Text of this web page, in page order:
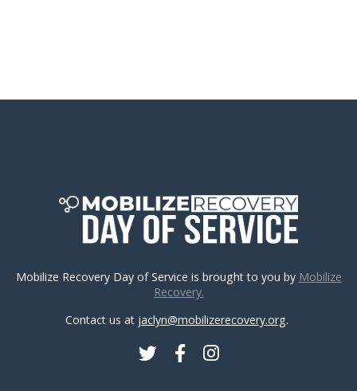
Mobilize Recovery Day of Service is brought to you by Mobilize
Recovery.
Contact us at jaclyn@mobilizerecovery.org.
TwitterFacebookInstagram